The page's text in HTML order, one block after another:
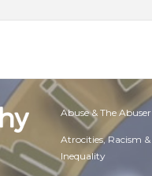
Abuse & The Abuser
Atrocities, Racism &
Inequality